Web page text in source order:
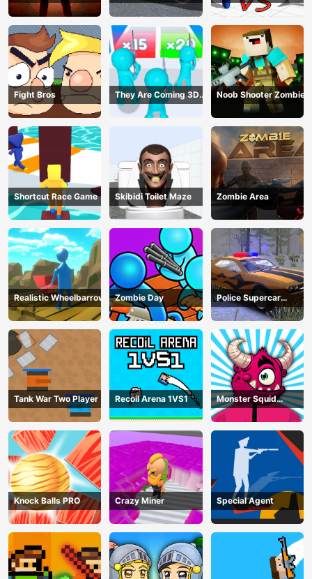
Unlocking Skills
Monsters
Fight Bros
They Are Coming 3D
Game
Noob Shooter Zombie
Shortcut Race Game Skibidi Toilet Maze Zombie Area
Realistic Wheelbarrow Zombie Day
Police Supercar
Parking Mania
Tank War Two Player Recoil Arena 1VS1
Monster Squid
Survival
Knock Balls PRO Crazy Miner Special Agent